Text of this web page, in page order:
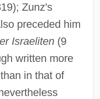
Zunz's
preceded him
Israeliten(9
written more
in that of